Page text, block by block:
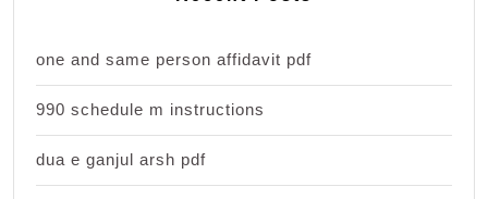
one and same person affidavit pdf
990 schedule m instructions
dua e ganjul arsh pdf